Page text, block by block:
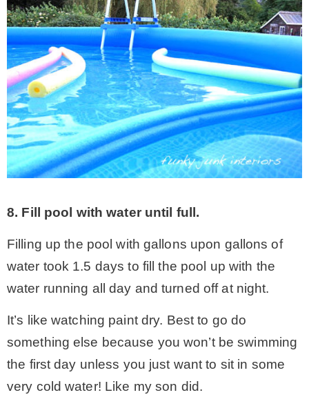
8. Fill pool with water until full.
Filling up the pool with gallons upon gallons of
water took 1.5 days to fill the pool up with the
water running all day and turned off at night.
It’s like watching paint dry. Best to go do
something else because you won’t be swimming
the first day unless you just want to sit in some
very cold water! Like my son did.